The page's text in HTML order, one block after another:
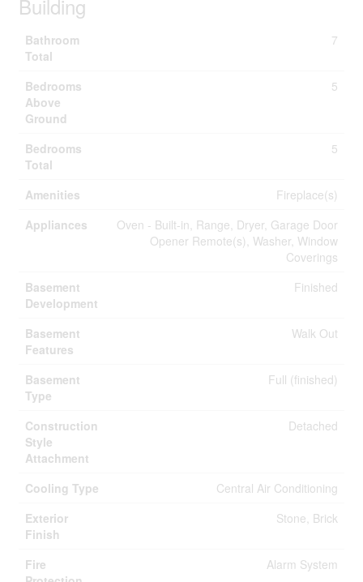
Building
Bathroom
Total
7
Bedrooms
Above
Ground
5
Bedrooms
Total
5
Amenities
Fireplace(s)
Appliances
Oven - Built-in, Range, Dryer, Garage Door
Opener Remote(s), Washer, Window
Coverings
Basement
Development
Finished
Basement
Features
Walk Out
Basement
Type
Full (finished)
Construction
Style
Attachment
Detached
Cooling Type
Central Air Conditioning
Exterior
Finish
Stone, Brick
Fire
Alarm System